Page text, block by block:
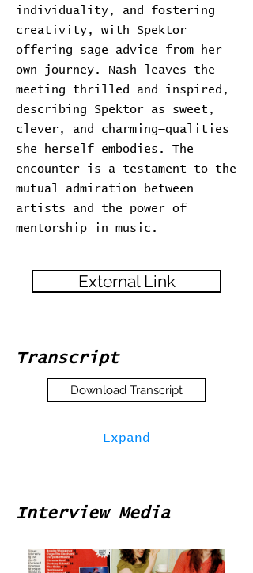
individuality, and fostering
creativity, with Spektor
offering sage advice from her
own journey. Nash leaves the
meeting thrilled and inspired,
describing Spektor as sweet,
clever, and charming—qualities
she herself embodies. The
encounter is a testament to the
mutual admiration between
artists and the power of
mentorship in music.
External Link
Transcript
Download Transcript
Expand
Interview Media